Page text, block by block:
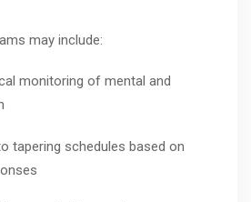
may include:
monitoring of mental and
tapering schedules based on